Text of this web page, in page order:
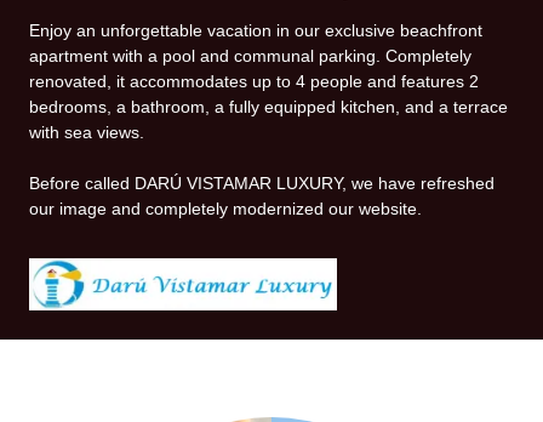
Enjoy an unforgettable vacation in our exclusive beachfront
apartment with a pool and communal parking. Completely
renovated, it accommodates up to 4 people and features 2
bedrooms, a bathroom, a fully equipped kitchen, and a terrace
with sea views.
Before called DARÚ VISTAMAR LUXURY, we have refreshed
our image and completely modernized our website.